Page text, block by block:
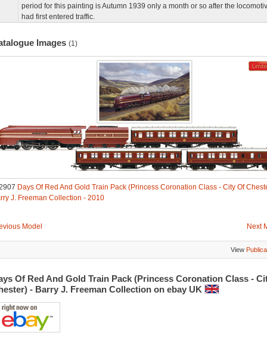
period for this painting is Autumn 1939 only a month or so after the
had first entered traffic.
Images (1)
Days Of Red And Gold Train Pack (Princess Coronation Class - City Of
J. Freeman Collection - 2010
Model Next
View
Of Red And Gold Train Pack (Princess Coronation Class -
- Barry J. Freeman Collection on ebay UK